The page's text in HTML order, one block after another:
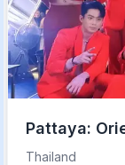
Pattaya:
Cabaret
Thailand